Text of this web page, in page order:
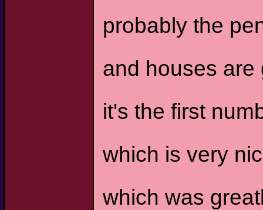
probably the
and houses are
it's the first
which is very
which was